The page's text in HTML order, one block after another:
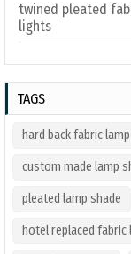
twined pleated
lights
TAGS
hard back fabric
custom made lamp
pleated lamp shade
hotel replaced fabric